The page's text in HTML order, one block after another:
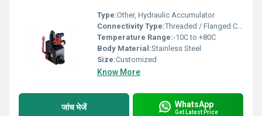
Type:Other, Hydraulic Accumulator
Connectivity Type:Threaded / Flanged Connection
Temperature Range:-10C to +80C
Body Material:Stainless Steel
Size:Customized
Know More
जांच भेजें WhatsApp
Get Latest Price